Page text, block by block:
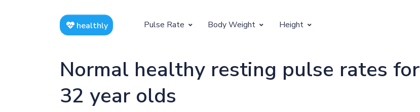
healthly Pulse Rate
Resting Pulse by Age
Resting Pulse Rate BPM
Body Weight
Children's Weight by Age
Height
Children's Height by Age
Normal healthy resting pulse rates for
32 year olds